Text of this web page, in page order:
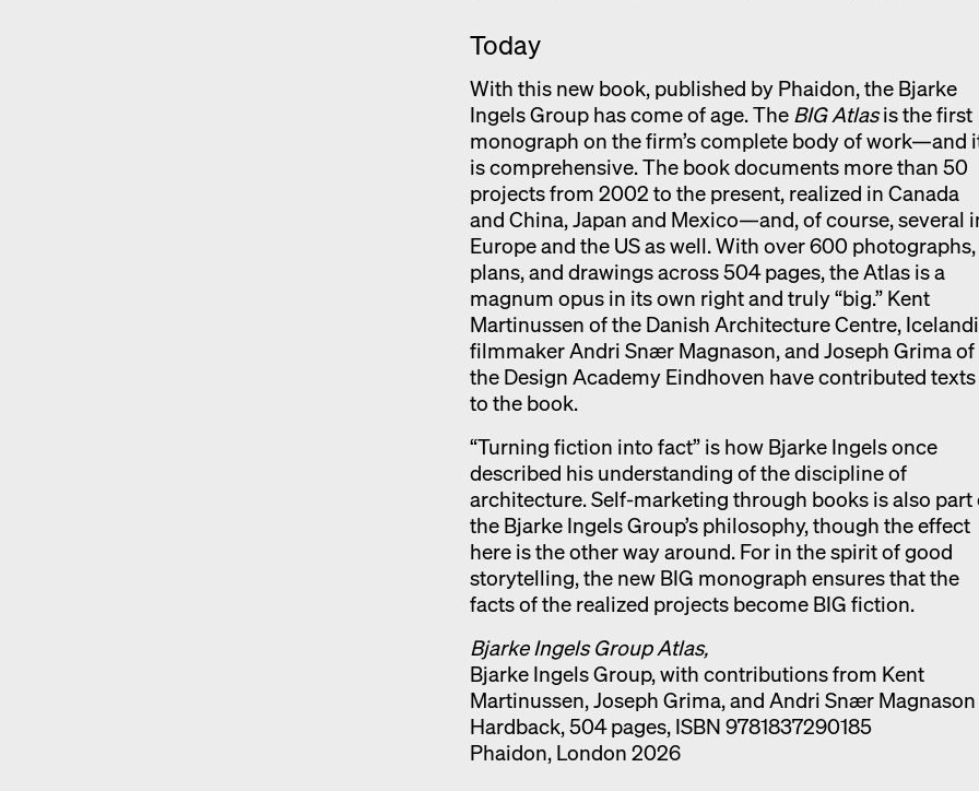
Today
With this new book, published by Phaidon, the Bjarke
Ingels Group has come of age. The BIG Atlasis the first
monograph on the firm’s complete body of work—and
is comprehensive. The book documents more than 50
projects from 2002 to the present, realized in Canada
and China, Japan and Mexico—and, of course, several
Europe and the US as well. With over 600 photographs,
plans, and drawings across 504 pages, the Atlas is a
magnum opus in its own right and truly “big.” Kent
Martinussen of the Danish Architecture Centre,
filmmaker Andri Snær Magnason, and Joseph Grima of
the Design Academy Eindhoven have contributed texts
to the book.
“Turning fiction into fact” is how Bjarke Ingels once
described his understanding of the discipline of
architecture. Self-marketing through books is also part
the Bjarke Ingels Group’s philosophy, though the effect
here is the other way around. For in the spirit of good
storytelling, the new BIG monograph ensures that the
facts of the realized projects become BIG fiction.
Bjarke Ingels Group Atlas,
Bjarke Ingels Group, with contributions from Kent
Martinussen, Joseph Grima, and Andri Snær Magnason
Hardback, 504 pages, ISBN 9781837290185
Phaidon, London 2026